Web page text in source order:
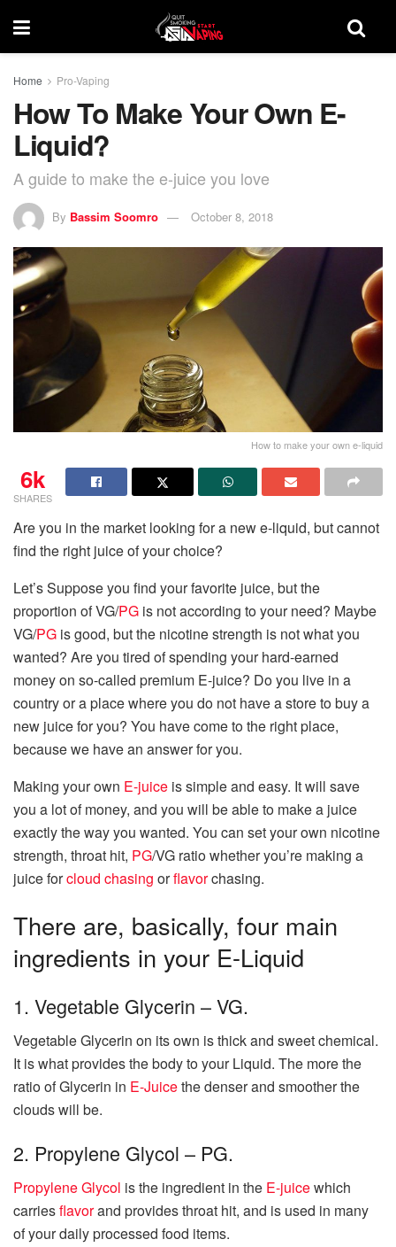
Home Pro-Vaping
How To Make Your Own E-
Liquid?
A guide to make the e-juice you love
By Bassim Soomro October 8, 2018
How to make your own e-liquid
6k
SHARES
Are you in the market looking for a new e-liquid, but cannot
find the right juice of your choice?
Let’s Suppose you find your favorite juice, but the
proportion of VG/PG is not according to your need? Maybe
VG/PG is good, but the nicotine strength is not what you
wanted? Are you tired of spending your hard-earned
money on so-called premium E-juice? Do you live in a
country or a place where you do not have a store to buy a
new juice for you? You have come to the right place,
because we have an answer for you.
Making your own E-juice is simple and easy. It will save
you a lot of money, and you will be able to make a juice
exactly the way you wanted. You can set your own nicotine
strength, throat hit, PG/VG ratio whether you’re making a
juice forcloud chasing orflavorchasing.
There are, basically, four main
ingredients in your E-Liquid
1. Vegetable Glycerin – VG.
Vegetable Glycerin on its own is thick and sweet chemical.
It is what provides the body to your Liquid. The more the
ratio of Glycerin in E-Juicethe denser and smoother the
clouds will be.
2. Propylene Glycol – PG.
Propylene Glycol is the ingredient in the E-juicewhich
carriesflavorand provides throat hit, and is used in many
of your daily processed food items.